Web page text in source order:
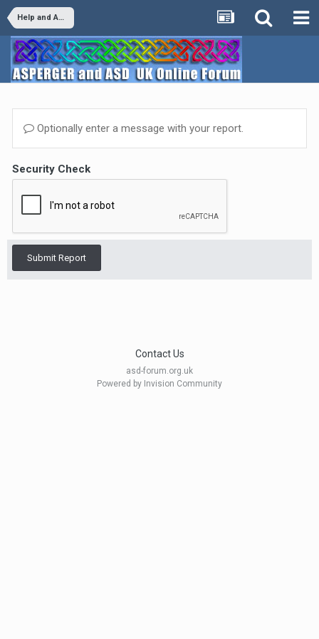
Help and Advice
Optionally enter a message with your report.
Security Check
Submit Report
Contact Us
asd-forum.org.uk
Powered by Invision Community